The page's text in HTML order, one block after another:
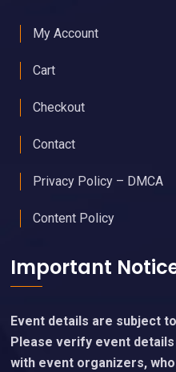
My Account
Cart
Checkout
Contact
Privacy Policy – DMCA
Content Policy
Important
Event details are subject
Please verify event
with event organizers,